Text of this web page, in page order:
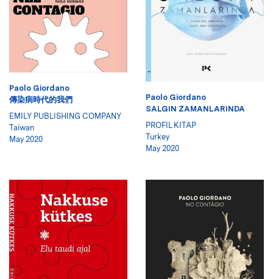
Paolo Giordano
傳染病時代的我們
EMILY PUBLISHING COMPANY
Taiwan
May 2020
Paolo Giordano
SALGIN ZAMANLARINDA
PROFIL KITAP
Turkey
May 2020